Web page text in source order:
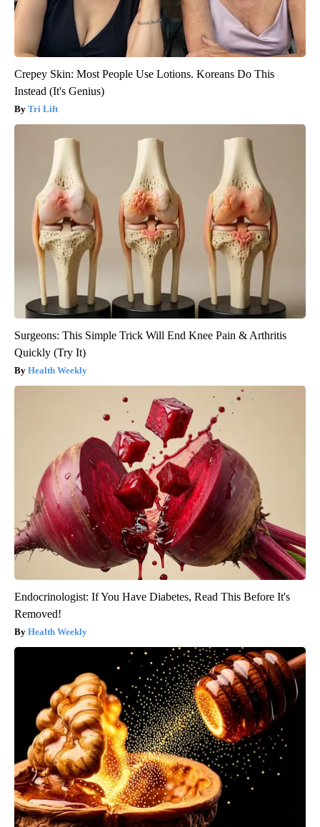
Crepey Skin: Most People Use Lotions. Koreans Do This
Instead (It's Genius)
Tri Lift
Surgeons: This Simple Trick Will End Knee Pain & Arthritis
Quickly (Try It)
Health Weekly
Endocrinologist: If You Have Diabetes, Read This Before It's
Removed!
Health Weekly